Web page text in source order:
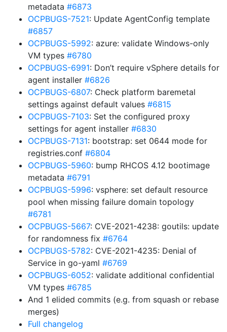
metadata #6873
OCPBUGS-7521: Update AgentConfig template
#6857
OCPBUGS-5992: azure: validate Windows-only
VM types #6780
OCPBUGS-6991: Don’t require vSphere details for
agent installer #6826
OCPBUGS-6807: Check platform baremetal
settings against default values #6815
OCPBUGS-7103: Set the configured proxy
settings for agent installer #6830
OCPBUGS-7131: bootstrap: set 0644 mode for
registries.conf #6804
OCPBUGS-5960: bump RHCOS 4.12 bootimage
metadata #6791
OCPBUGS-5996: vsphere: set default resource
pool when missing failure domain topology
#6781
OCPBUGS-5667: CVE-2021-4238: goutils: update
for randomness fix #6764
OCPBUGS-5782: CVE-2021-4235: Denial of
Service in go-yaml #6769
OCPBUGS-6052: validate additional confidential
VM types #6785
And 1 elided commits (e.g. from squash or rebase
merges)
Full changelog